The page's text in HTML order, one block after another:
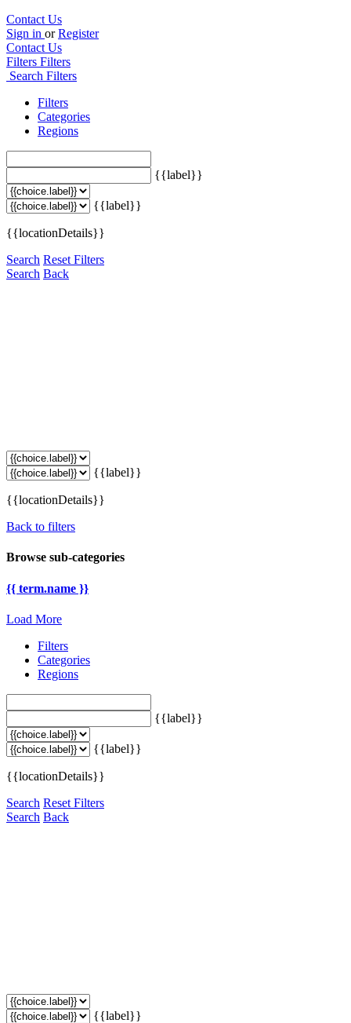
Contact Us
Sign in or Register
Contact Us
Filters Filters
Search Filters
Filters
Categories
Regions
{{label}}
{{label}}
{{locationDetails}}
Search Reset Filters
Search Back
{{label}}
{{locationDetails}}
Back to filters
Browse sub-categories
{{ term.name }}
Load More
Filters
Categories
Regions
{{label}}
{{label}}
{{locationDetails}}
Search Reset Filters
Search Back
{{label}}